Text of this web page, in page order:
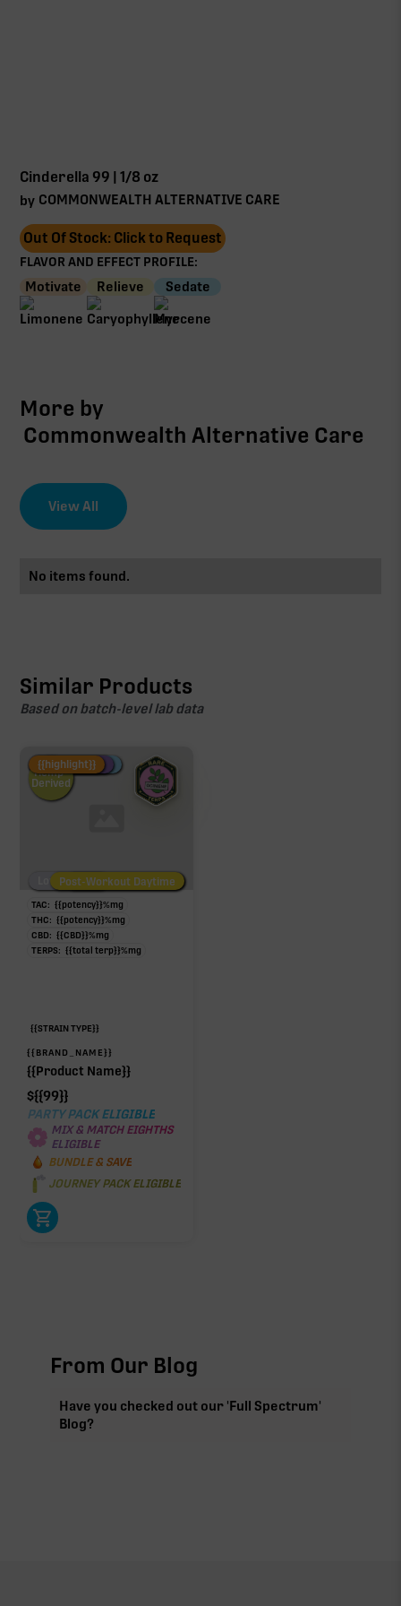
Cinderella 99 | 1/8 oz
by COMMONWEALTH ALTERNATIVE CARE
Out Of Stock: Click to Request
FLAVOR AND EFFECT PROFILE:
Motivate Relieve Sedate
More by
Commonwealth Alternative Care
View All
No items found.
Similar Products
Based on batch-level lab data
Fire Restock
Special Pricing
New Product
Hemp-
Derived
Low/No THCPost-Workout Night
Post-Workout Daytime
{{highlight}}
TAC: {{potency}}%mg
THC: {{potency}}%mg
CBD: {{CBD}}%mg
TERPS: {{total terp}}%mg
{{STRAIN TYPE}}
{{BRAND_NAME}}
{{Product Name}}
${{99}}
PARTY PACK ELIGIBLE
MIX & MATCH EIGHTHS
ELIGIBLE
BUNDLE & SAVE
JOURNEY PACK ELIGIBLE
From Our Blog
Have you checked out our 'Full Spectrum'
Blog?